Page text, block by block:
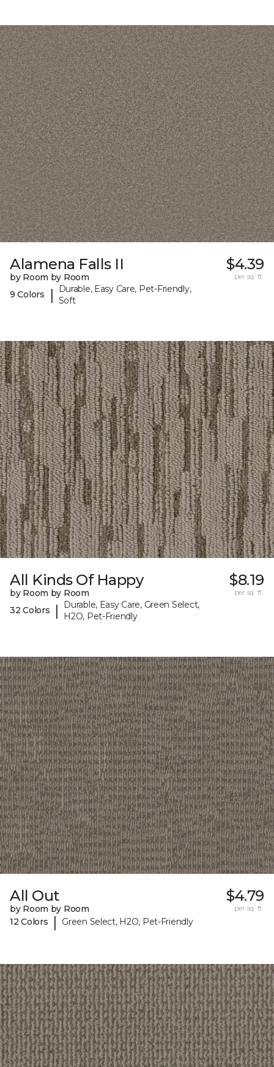
Alamena Falls II
by Room by Room
9 Colors
|
Durable, Easy Care, Pet-Friendly,
Soft
$4.39
per sq. ft.
All Kinds Of Happy
by Room by Room
32 Colors
|
Durable, Easy Care, Green Select,
H2O, Pet-Friendly
$8.19
per sq. ft.
All Out
by Room by Room
12 Colors
| Green Select, H2O, Pet-Friendly
$4.79
per sq. ft.